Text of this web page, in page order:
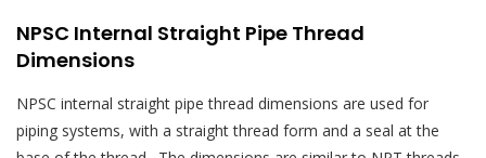
NPSC Internal Straight Pipe Thread
Dimensions
NPSC internal straight pipe thread dimensions are used for
piping systems, with a straight thread form and a seal at the